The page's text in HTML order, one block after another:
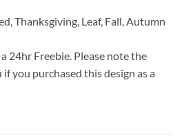
Thanksgiving, Leaf, Fall, Autumn
24hr Freebie. Please note the
you purchased this design as a